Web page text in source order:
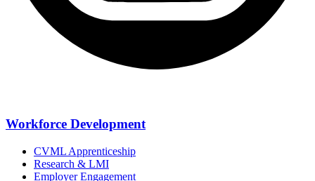
Workforce Development
CVML Apprenticeship
Research & LMI
Employer Engagement